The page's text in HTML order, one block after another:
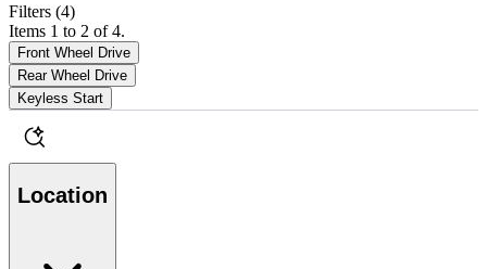
Filters (4)
Items 1 to 2 of 4.
Front Wheel Drive
Rear Wheel Drive
Keyless Start
Location